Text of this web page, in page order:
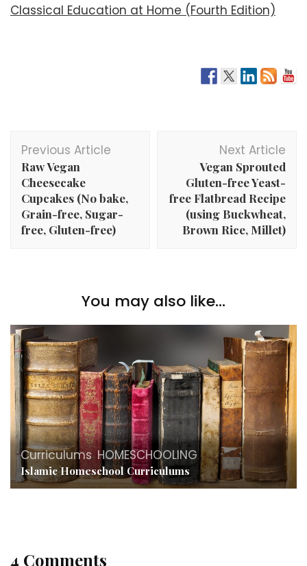
Classical Education at Home (Fourth Edition)
Post
Navigation
Previous Article
Raw Vegan
Cheesecake
Cupcakes (No bake,
Grain-free, Sugar-
free, Gluten-free)
Next Article
Vegan Sprouted
Gluten-free Yeast-
free Flatbread Recipe
(using Buckwheat,
Brown Rice, Millet)
You may also like...
Curriculums,HOMESCHOOLING
Islamic Homeschool Curriculums
4 Comments